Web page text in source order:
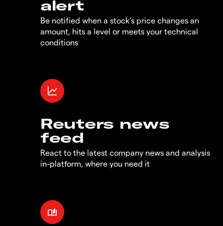
alert
Be notified when a stock's price changes an
amount, hits a level or meets your technical
conditions
Reuters news
feed
React to the latest company news and analysis
in-platform, where you need it